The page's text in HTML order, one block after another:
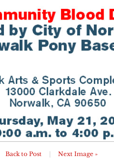
Back to Post Next Image »